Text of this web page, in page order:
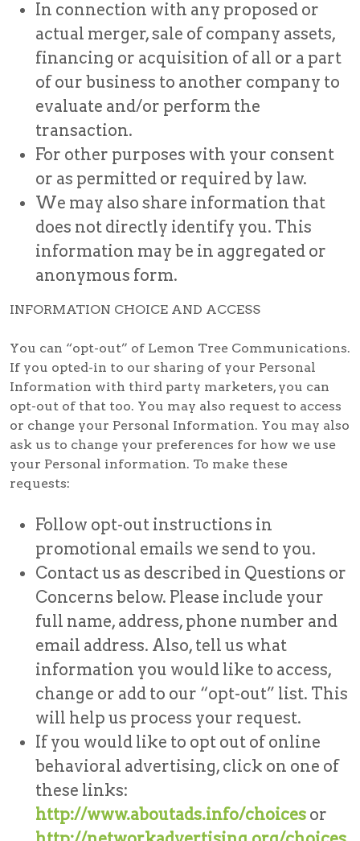
In connection with any proposed or
actual merger, sale of company assets,
financing or acquisition of all or a part
of our business to another company to
evaluate and/or perform the
transaction.
For other purposes with your consent
or as permitted or required by law.
We may also share information that
does not directly identify you. This
information may be in aggregated or
anonymous form.
INFORMATION CHOICE AND ACCESS
You can “opt-out” of Lemon Tree Communications.
If you opted-in to our sharing of your Personal
Information with third party marketers, you can
opt-out of that too. You may also request to access
or change your Personal Information. You may also
ask us to change your preferences for how we use
your Personal information. To make these
requests:
Follow opt-out instructions in
promotional emails we send to you.
Contact us as described in Questions or
Concerns below. Please include your
full name, address, phone number and
email address. Also, tell us what
information you would like to access,
change or add to our “opt-out” list. This
will help us process your request.
If you would like to opt out of online
behavioral advertising, click on one of
these links:
http://www.aboutads.info/choices or